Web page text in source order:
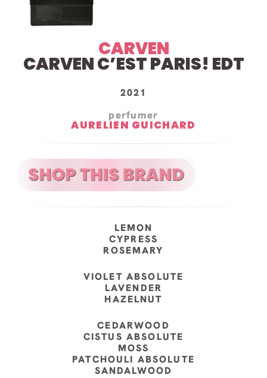
CARVEN
CARVEN C’EST PARIS! EDT
2021
perfumer
AURELIEN GUICHARD
LEMON
CYPRESS
ROSEMARY
VIOLET ABSOLUTE
LAVENDER
HAZELNUT
CEDARWOOD
CISTUS ABSOLUTE
MOSS
PATCHOULI ABSOLUTE
SANDALWOOD